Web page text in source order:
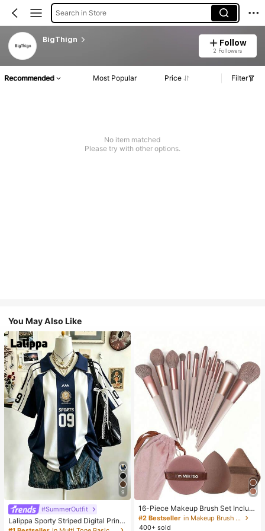
Search in Store
BigThign Follow
2 Followers
Recommended Most Popular Price Filter
No item matched
Please try with other options.
You May Also Like
9
#SummerOutfit
Lalippa Sporty Striped Digital Print
Fashion Minimalist Women's Lapel
16-Piece Makeup Brush Set Includ
es 13 Makeup Brushes, 1 Teardrop
Makeup Sponge, 1 Round Cushion
#2 Bestseller
in Makeup Brush Sets
400+ sold